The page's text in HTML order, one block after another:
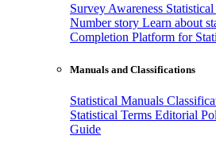
Survey Awareness
Number story Learn about
Completion Platform for
Manuals and Classifications
Statistical Manuals
Statistical Terms Editorial
Guide